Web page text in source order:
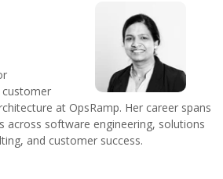
at OpsRamp. Her career spans
across software engineering, solutions
and customer success.